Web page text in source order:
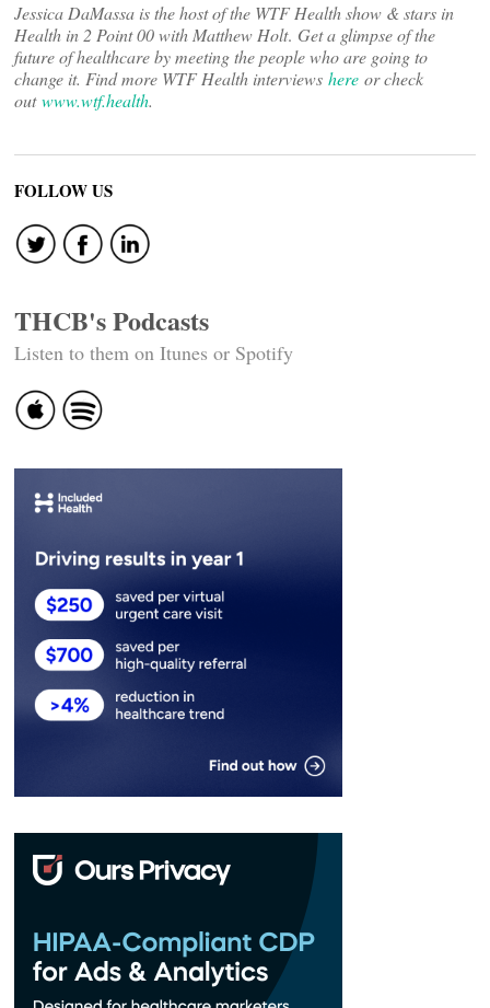
Jessica DaMassa is the host of the WTF Health show & stars in
Health in 2 Point 00 with Matthew Holt. Get a glimpse of the
future of healthcare by meeting the people who are going to
change it. Find more WTF Health interviews here or check
outwww.wtf.health.
FOLLOW US
THCB's Podcasts
Listen to them on Itunes or Spotify